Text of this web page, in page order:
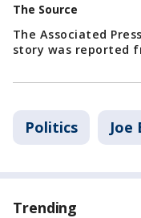
The Source
The Associated
story was reported
Politics Joe
Trending